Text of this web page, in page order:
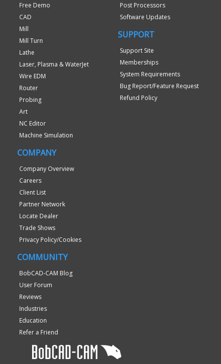
Free Demo
CAD
Mill
Mill Turn
Lathe
Laser, Plasma & WaterJet
Wire EDM
Router
Probing
Art
NC Editor
Machine Simulation
Post Processors
Software Updates
SUPPORT
Support Site
Memberships
System Requirements
Bug Report/Feature Request
Refund Policy
COMPANY
Company Overview
Careers
Client List
Partner Network
Locate Dealer
Trade Shows
Privacy Policy/Cookies
COMMUNITY
BobCAD-CAM Blog
User Forum
Reviews
Industries
Education
Refer a Friend